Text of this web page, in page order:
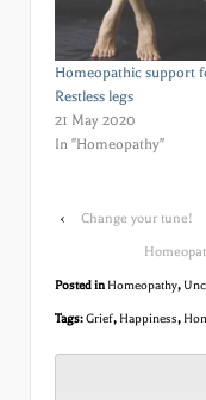
Homeopathic support
Restless legs
21 May 2020
In "Homeopathy"
‹ Change your tune!
Posted in Homeopathy,
Tags:Grief, Happiness,